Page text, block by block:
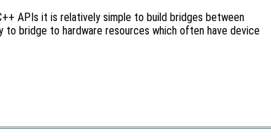
APIs it is relatively simple to build bridges between
to bridge to hardware resources which often have device